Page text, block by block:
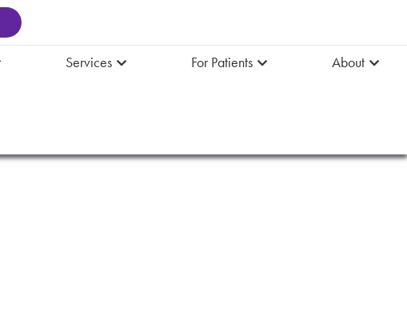
Services For Patients About